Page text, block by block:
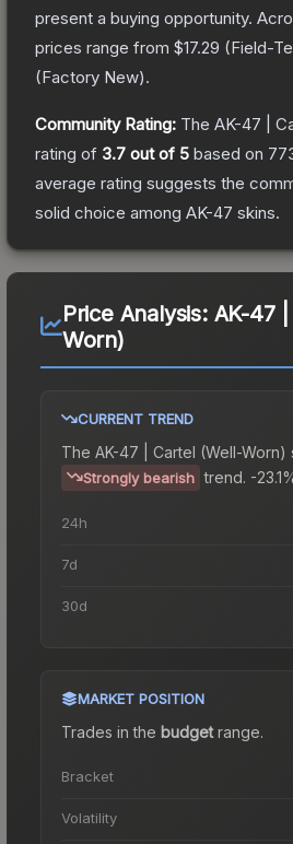
present a buying opportunity.
prices range from $17.29 (Field-
(Factory New).
Community Rating: The AK-47 |
rating of 3.7 out of 5 based on
average rating suggests the
solid choice among AK-47 skins.
Price Analysis: AK-47
Worn)
CURRENT TREND
The AK-47 | Cartel (Well-Worn)
Strongly bearish trend. -
24h
7d
30d
MARKET POSITION
Trades in the budgetrange.
Bracket
Volatility